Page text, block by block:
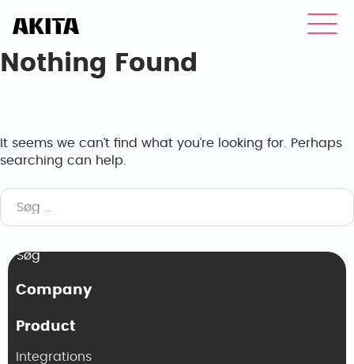
Nothing Found
It seems we can’t find what you’re looking for. Perhaps
searching can help.
Søg
efter:
Company
Product
Integrations